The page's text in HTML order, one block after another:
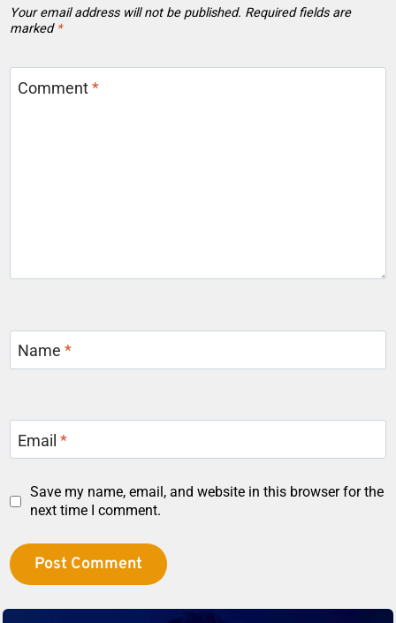
Your email address will not be published. Required fields are
marked *
Comment*
Name*
Email*
Save my name, email, and website in this browser for the
next time I comment.